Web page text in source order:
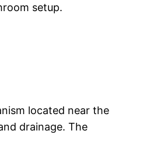
setup.
located near the
drainage. The